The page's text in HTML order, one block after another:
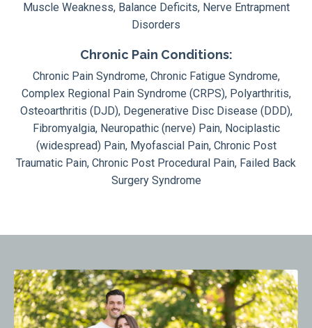
Muscle Weakness, Balance Deficits, Nerve Entrapment
Disorders
Chronic Pain Conditions:
Chronic Pain Syndrome, Chronic Fatigue Syndrome,
Complex Regional Pain Syndrome (CRPS), Polyarthritis,
Osteoarthritis (DJD), Degenerative Disc Disease (DDD),
Fibromyalgia, Neuropathic (nerve) Pain, Nociplastic
(widespread) Pain, Myofascial Pain, Chronic Post
Traumatic Pain, Chronic Post Procedural Pain, Failed Back
Surgery Syndrome